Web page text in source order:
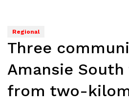
Regional
Three
Amansie
from two-